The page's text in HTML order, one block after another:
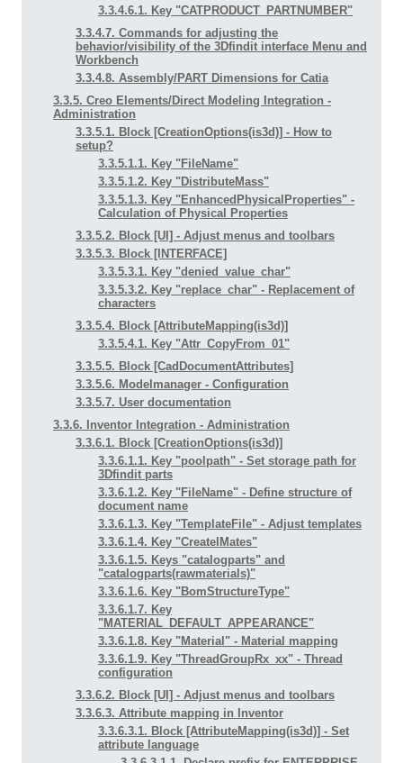
3.3.4.6.1. Key "CATPRODUCT_PARTNUMBER"
3.3.4.7. Commands for adjusting the
behavior/visibility of the 3Dfindit interface Menu and
Workbench
3.3.4.8. Assembly/PART Dimensions for Catia
3.3.5. Creo Elements/Direct Modeling Integration -
Administration
3.3.5.1. Block [CreationOptions(is3d)] - How to
setup?
3.3.5.1.1. Key "FileName"
3.3.5.1.2. Key "DistributeMass"
3.3.5.1.3. Key "EnhancedPhysicalProperties" -
Calculation of Physical Properties
3.3.5.2. Block [UI] - Adjust menus and toolbars
3.3.5.3. Block [INTERFACE]
3.3.5.3.1. Key "denied_value_char"
3.3.5.3.2. Key "replace_char" - Replacement of
characters
3.3.5.4. Block [AttributeMapping(is3d)]
3.3.5.4.1. Key "Attr_CopyFrom_01"
3.3.5.5. Block [CadDocumentAttributes]
3.3.5.6. Modelmanager - Configuration
3.3.5.7. User documentation
3.3.6. Inventor Integration - Administration
3.3.6.1. Block [CreationOptions(is3d)]
3.3.6.1.1. Key "poolpath" - Set storage path for
3Dfindit parts
3.3.6.1.2. Key "FileName" - Define structure of
document name
3.3.6.1.3. Key "TemplateFile" - Adjust templates
3.3.6.1.4. Key "CreateIMates"
3.3.6.1.5. Keys "catalogparts" and
"catalogparts(rawmaterials)"
3.3.6.1.6. Key "BomStructureType"
3.3.6.1.7. Key
"MATERIAL_DEFAULT_APPEARANCE"
3.3.6.1.8. Key "Material" - Material mapping
3.3.6.1.9. Key "ThreadGroupRx_xx" - Thread
configuration
3.3.6.2. Block [UI] - Adjust menus and toolbars
3.3.6.3. Attribute mapping in Inventor
3.3.6.3.1. Block [AttributeMapping(is3d)] - Set
attribute language